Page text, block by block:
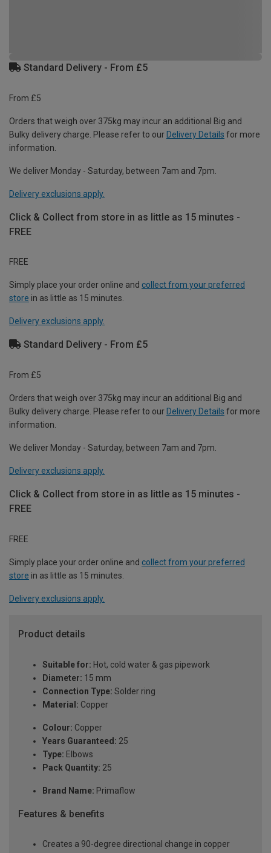
Standard Delivery - From £5
From £5
Orders that weigh over 375kg may incur an additional Big and
Bulky delivery charge. Please refer to our Delivery Details for more
information.
We deliver Monday - Saturday, between 7am and 7pm.
Delivery exclusions apply.
Click & Collect from store in as little as 15 minutes -
FREE
FREE
Simply place your order online and collect from your preferred
store in as little as 15 minutes.
Delivery exclusions apply.
Standard Delivery - From £5
From £5
Orders that weigh over 375kg may incur an additional Big and
Bulky delivery charge. Please refer to our Delivery Details for more
information.
We deliver Monday - Saturday, between 7am and 7pm.
Delivery exclusions apply.
Click & Collect from store in as little as 15 minutes -
FREE
FREE
Simply place your order online and collect from your preferred
store in as little as 15 minutes.
Delivery exclusions apply.
Product details
Suitable for: Hot, cold water & gas pipework
Diameter: 15 mm
Connection Type: Solder ring
Material: Copper
Colour: Copper
Years Guaranteed: 25
Type: Elbows
Pack Quantity: 25
Brand Name: Primaflow
Features & benefits
Creates a 90-degree directional change in copper